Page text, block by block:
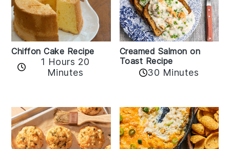
Chiffon Cake Recipe
1 Hours 20
Minutes
Creamed Salmon on
Toast Recipe
30 Minutes